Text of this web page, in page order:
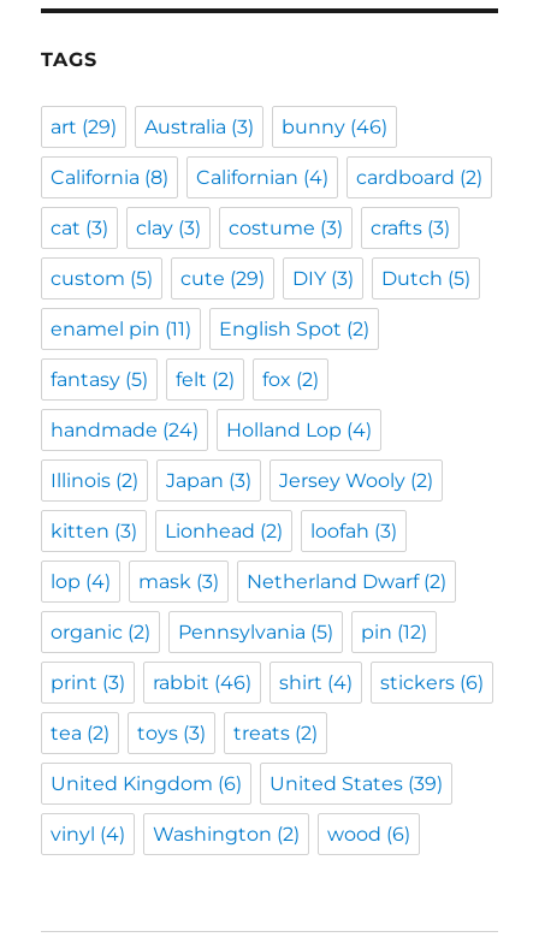
TAGS
art (29) Australia (3) bunny (46)
California (8) Californian (4) cardboard (2)
cat (3) clay (3) costume (3) crafts (3)
custom (5) cute (29) DIY (3) Dutch (5)
enamel pin (11) English Spot (2)
fantasy (5) felt (2) fox (2)
handmade (24) Holland Lop (4)
Illinois (2) Japan (3) Jersey Wooly (2)
kitten (3) Lionhead (2) loofah (3)
lop (4) mask (3) Netherland Dwarf(2)
organic (2) Pennsylvania (5) pin (12)
print (3) rabbit (46) shirt (4) stickers (6)
tea (2) toys (3) treats (2)
United Kingdom (6) United States (39)
vinyl (4) Washington (2) wood (6)